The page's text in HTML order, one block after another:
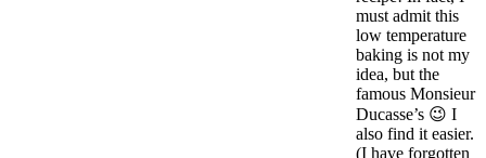
must admit this
low temperature
baking is not my
idea, but the
famous Monsieur
Ducasse’s 😉 I
also find it easier.
(I have forgotten